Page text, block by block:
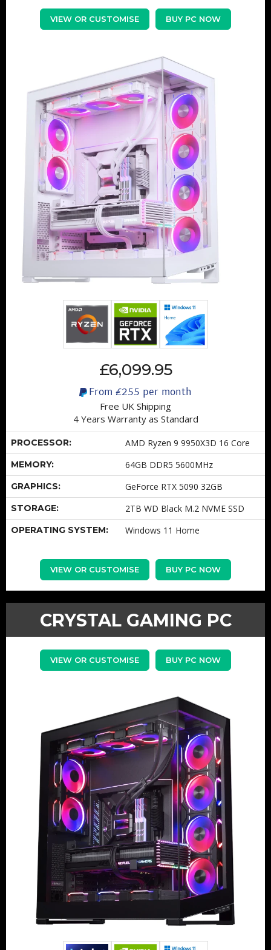
VIEW OR CUSTOMISE BUY PC NOW
£6,099.95
From £255 per month
Free UK Shipping
4 Years Warranty as Standard
PROCESSOR: AMD Ryzen 9 9950X3D 16 Core
MEMORY: 64GB DDR5 5600MHz
GRAPHICS: GeForce RTX 5090 32GB
STORAGE: 2TB WD Black M.2 NVME SSD
OPERATING SYSTEM: Windows 11 Home
VIEW OR CUSTOMISE BUY PC NOW
CRYSTAL GAMING PC
VIEW OR CUSTOMISE BUY PC NOW